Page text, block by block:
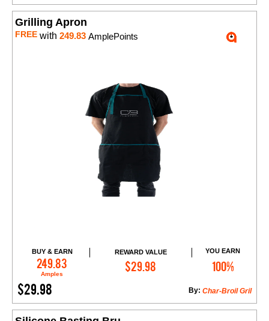
Grilling Apron
FREE with 249.83 AmplePoints
BUY & EARN
249.83
Amples
REWARD VALUE
$29.98
YOU EARN
100%
$29.98 Char-Broil Gril
By:
Add to Cart